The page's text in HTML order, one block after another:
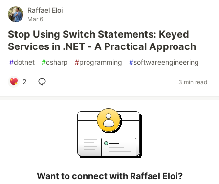
Raffael Eloi
Mar 6
Stop Using Switch Statements: Keyed
Services in .NET - A Practical Approach
#dotnet #csharp #programming #softwareengineering
2 3 min read
Want to connect with Raffael Eloi?